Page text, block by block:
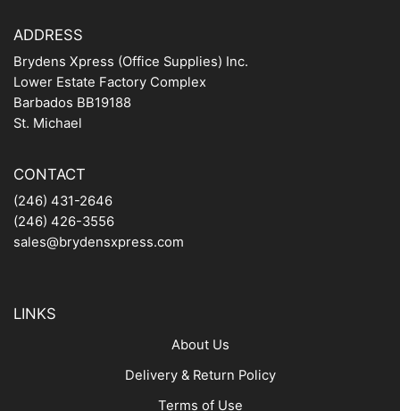
ADDRESS
Brydens Xpress (Office Supplies) Inc.
Lower Estate Factory Complex
Barbados BB19188
St. Michael
CONTACT
(246) 431-2646
(246) 426-3556
sales@brydensxpress.com
LINKS
About Us
Delivery & Return Policy
Terms of Use